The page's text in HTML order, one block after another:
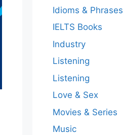
Idioms & Phrases
IELTS Books
Industry
Listening
Listening
Love & Sex
Movies & Series
Music